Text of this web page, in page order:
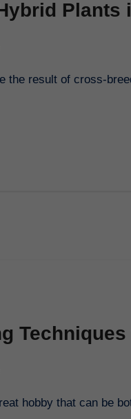
Plants
hobby that can be